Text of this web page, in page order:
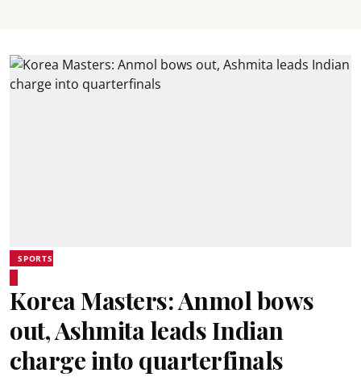
SPORTS
Korea Masters: Anmol bows
out, Ashmita leads Indian
charge into quarterfinals